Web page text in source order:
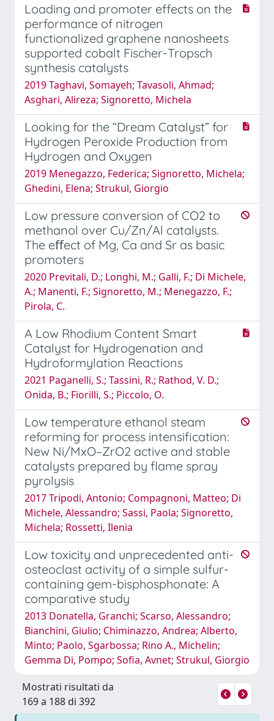
Loading and promoter effects on the
performance of nitrogen
functionalized graphene nanosheets
supported cobalt Fischer-Tropsch
synthesis catalysts
2019 Taghavi, Somayeh; Tavasoli, Ahmad;
Asghari, Alireza; Signoretto, Michela
Looking for the “Dream Catalyst” for
Hydrogen Peroxide Production from
Hydrogen and Oxygen
2019 Menegazzo, Federica; Signoretto, Michela;
Ghedini, Elena; Strukul, Giorgio
Low pressure conversion of CO2 to
methanol over Cu/Zn/Al catalysts.
The eﬀect of Mg, Ca and Sr as basic
promoters
2020 Previtali, D.; Longhi, M.; Galli, F.; Di Michele,
A.; Manenti, F.; Signoretto, M.; Menegazzo, F.;
Pirola, C.
A Low Rhodium Content Smart
Catalyst for Hydrogenation and
Hydroformylation Reactions
2021 Paganelli, S.; Tassini, R.; Rathod, V. D.;
Onida, B.; Fiorilli, S.; Piccolo, O.
Low temperature ethanol steam
reforming for process intensification:
New Ni/MxO–ZrO2 active and stable
catalysts prepared by flame spray
pyrolysis
2017 Tripodi, Antonio; Compagnoni, Matteo; Di
Michele, Alessandro; Sassi, Paola; Signoretto,
Michela; Rossetti, Ilenia
Low toxicity and unprecedented anti-
osteoclast activity of a simple sulfur-
containing gem-bisphosphonate: A
comparative study
2013 Donatella, Granchi; Scarso, Alessandro;
Bianchini, Giulio; Chiminazzo, Andrea; Alberto,
Minto; Paolo, Sgarbossa; Rino A., Michelin;
Gemma Di, Pompo; Sofia, Avnet; Strukul, Giorgio
Mostrati risultati da
169 a 188 di 392